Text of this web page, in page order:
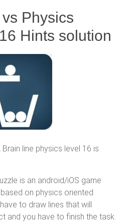
Physics
Hints solution
line physics level 16 is
is an android/iOS game
on physics oriented
to draw lines that will
and you have to finish the task.